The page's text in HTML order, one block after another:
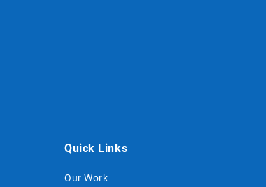
Quick Links
Our Work